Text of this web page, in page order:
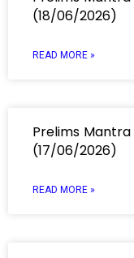
(18/06/2026)
READ MORE »
Prelims
(17/06/2026)
READ MORE »